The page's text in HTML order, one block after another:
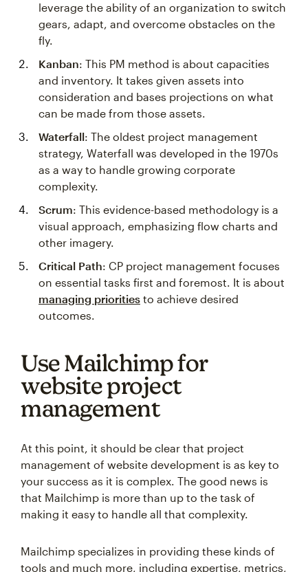
leverage the ability of an organization to switch
gears, adapt, and overcome obstacles on the
fly.
Kanban: This PM method is about capacities
and inventory. It takes given assets into
consideration and bases projections on what
can be made from those assets.
Waterfall: The oldest project management
strategy, Waterfall was developed in the 1970s
as a way to handle growing corporate
complexity.
Scrum: This evidence-based methodology is a
visual approach, emphasizing flow charts and
other imagery.
Critical Path: CP project management focuses
on essential tasks first and foremost. It is about
managing priorities to achieve desired
outcomes.
Use Mailchimp for
website project
management
At this point, it should be clear that project
management of website development is as key to
your success as it is complex. The good news is
that Mailchimp is more than up to the task of
making it easy to handle all that complexity.
Mailchimp specializes in providing these kinds of
tools and much more, including expertise, metrics,